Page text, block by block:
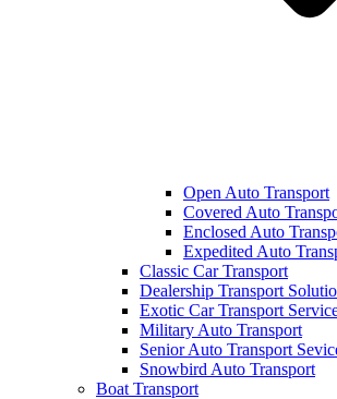
Open Auto Transport
Covered Auto
Enclosed Auto
Expedited Auto
Classic Car Transport
Dealership Transport
Exotic Car Transport
Military Auto Transport
Senior Auto Transport
Snowbird Auto Transport
Boat Transport